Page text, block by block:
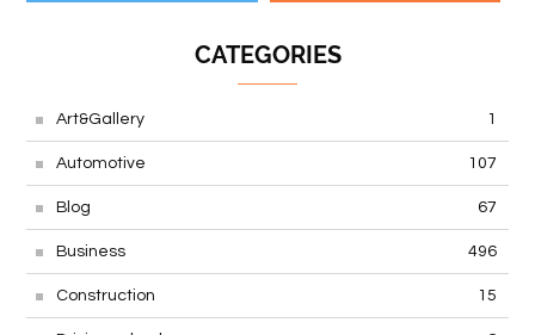
CATEGORIES
Art&Gallery 1
Automotive 107
Blog 67
Business 496
Construction 15